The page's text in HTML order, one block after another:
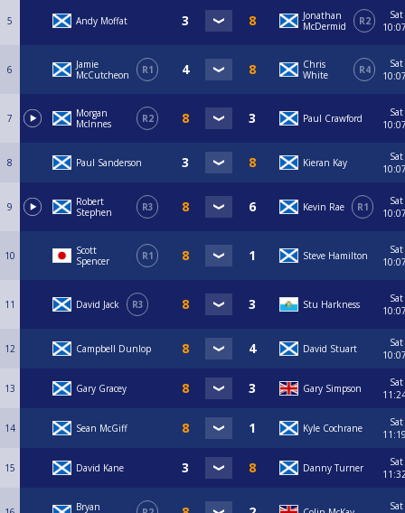
5 Andy Moffat
Jonathan
McDermid
R2
Sat
6
Jamie
McCutcheon
R1
Chris
White
R4
Sat
7
Morgan
McInnes
R2 Paul Crawford
Sat
8 Paul Sanderson Kieran Kay
Sat
9
Robert
Stephen
R3 Kevin Rae R1
Sat
10
Scott
Spencer
R1 Steve Hamilton
Sat
11 David Jack R3 Stu Harkness
Sat
12 Campbell Dunlop David Stuart
Sat
13 Gary Gracey Gary Simpson
Sat
14 Sean McGiff Kyle Cochrane
Sat
15 David Kane Danny Turner
Sat
Bryan
Sat